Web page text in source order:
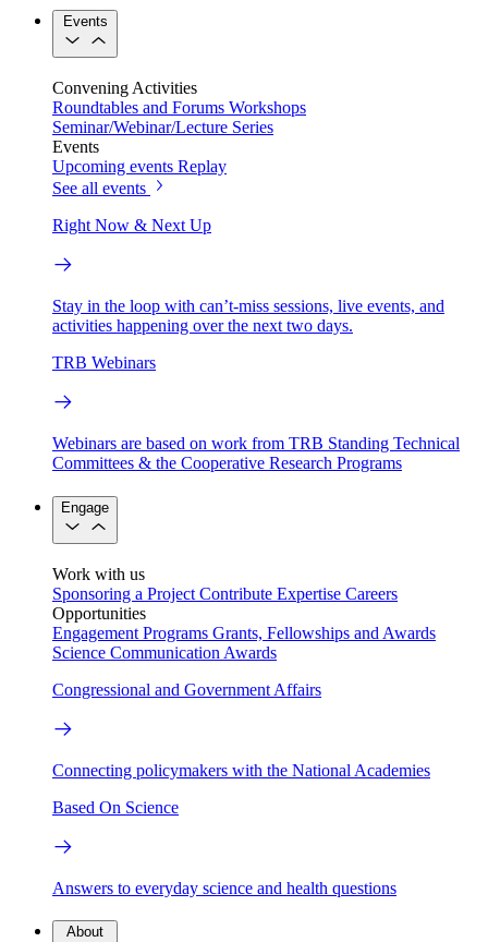
Events
Convening Activities
Roundtables and Forums Workshops
Seminar/Webinar/Lecture Series
Events
Upcoming events Replay
See all events
Right Now & Next Up
Stay in the loop with can’t-miss sessions, live events, and
activities happening over the next two days.
TRB Webinars
Webinars are based on work from TRB Standing Technical
Committees & the Cooperative Research Programs
Engage
Work with us
Sponsoring a Project Contribute Expertise Careers
Opportunities
Engagement Programs Grants, Fellowships and Awards
Science Communication Awards
Congressional and Government Affairs
Connecting policymakers with the National Academies
Based On Science
Answers to everyday science and health questions
About